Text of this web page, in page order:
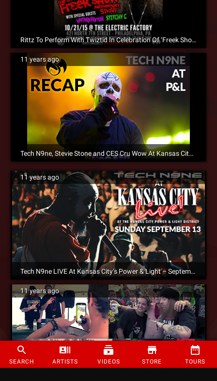
SEARCH ARTISTS VIDEOS STORE TOURS
Rittz To Perform With Twiztid In Celebration Of ‘Freek Show’ 15th Anniversary
11 years ago
Tech N9ne, Stevie Stone and CES Cru Wow At Kansas City Power And Light District [SM Exclusive]
11 years ago
Tech N9ne LIVE At Kansas City’s Power & Light – September 13, 2015
11 years ago